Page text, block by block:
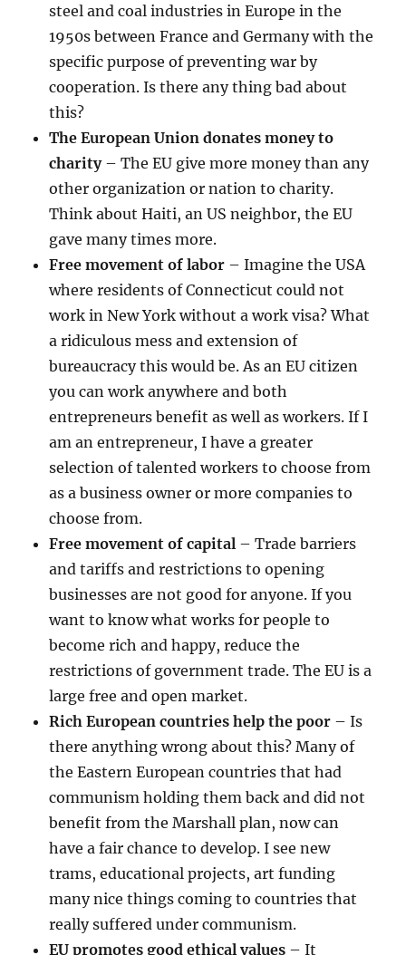
steel and coal industries in Europe in the
1950s between France and Germany with the
specific purpose of preventing war by
cooperation. Is there any thing bad about
this?
The European Union donates money to
charity– The EU give more money than any
other organization or nation to charity.
Think about Haiti, an US neighbor, the EU
gave many times more.
Free movement of labor – Imagine the USA
where residents of Connecticut could not
work in New York without a work visa? What
a ridiculous mess and extension of
bureaucracy this would be. As an EU citizen
you can work anywhere and both
entrepreneurs benefit as well as workers. If I
am an entrepreneur, I have a greater
selection of talented workers to choose from
as a business owner or more companies to
choose from.
Free movement of capital – Trade barriers
and tariffs and restrictions to opening
businesses are not good for anyone. If you
want to know what works for people to
become rich and happy, reduce the
restrictions of government trade. The EU is a
large free and open market.
Rich European countries help the poor – Is
there anything wrong about this? Many of
the Eastern European countries that had
communism holding them back and did not
benefit from the Marshall plan, now can
have a fair chance to develop. I see new
trams, educational projects, art funding
many nice things coming to countries that
really suffered under communism.
EU promotes good ethical values – It